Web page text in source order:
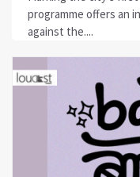
programme offers an
against the....